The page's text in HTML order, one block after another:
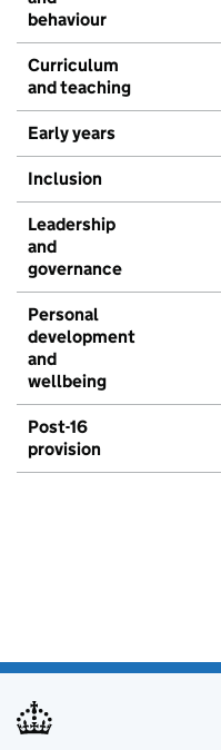
behaviour
Curriculum
and teaching
Early years
Inclusion
Leadership
and
governance
Personal
development
and
wellbeing
Post-16
provision